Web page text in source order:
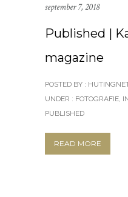
september 7, 2018
Published |
magazine
POSTED BY :
UNDER : FOTOGRAFIE
PUBLISHED
READ MORE